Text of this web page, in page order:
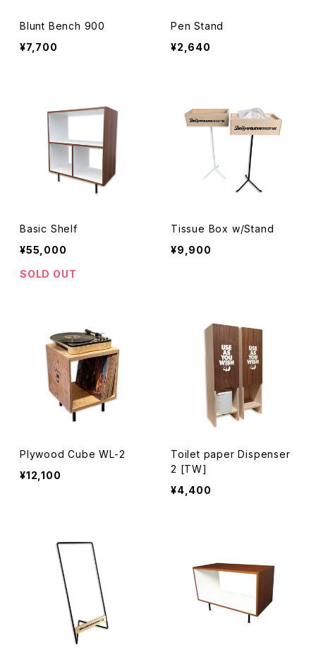
Blunt Bench 900
¥7,700
Pen Stand
¥2,640
Basic Shelf
¥55,000
SOLD OUT
Tissue Box w/Stand
¥9,900
Plywood Cube WL-2
¥12,100
Toilet paper Dispenser
2 [TW]
¥4,400